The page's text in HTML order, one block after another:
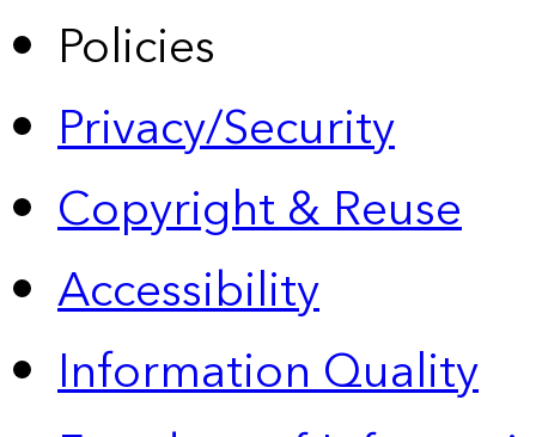
Policies
Privacy/Security
Copyright & Reuse
Accessibility
Information Quality